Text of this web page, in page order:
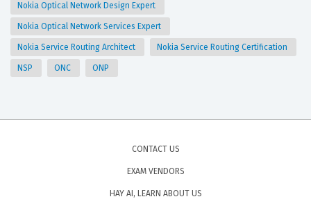
Nokia Optical Network Design Expert
Nokia Optical Network Services Expert
Nokia Service Routing Architect Nokia Service Routing Certification
NSP ONC ONP
CONTACT US
EXAM VENDORS
HAY AI, LEARN ABOUT US